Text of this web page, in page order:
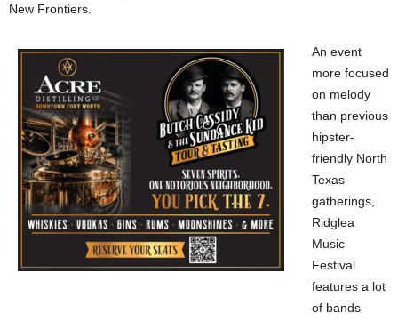
New Frontiers.
An event
more focused
on melody
than previous
hipster-
friendly North
Texas
gatherings,
Ridglea
Music
Festival
features a lot
of bands